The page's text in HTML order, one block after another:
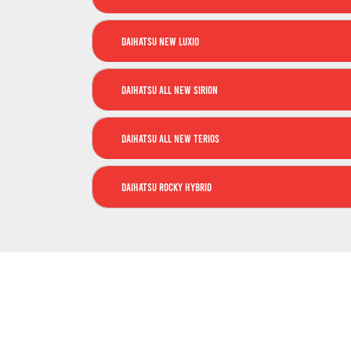
Daihatsu New Luxio
Daihatsu All New Sirion
Daihatsu All New Terios
Daihatsu Rocky Hybrid